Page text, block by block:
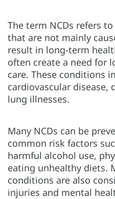
The term NCDs refers
that are not mainly
result in long-term
often create a need for
care. These conditions
cardiovascular disease,
lung illnesses.
Many NCDs can be
common risk factors
harmful alcohol use,
eating unhealthy diets.
conditions are also
injuries and mental